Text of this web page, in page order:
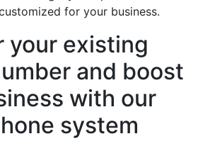
for your business.
your existing
and boost
with our
system